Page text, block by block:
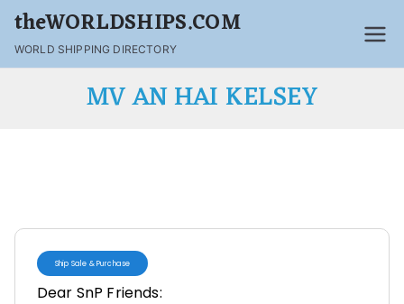
theWORLDSHIPS.COM
WORLD SHIPPING DIRECTORY
MV AN HAI KELSEY
Ship Sale & Purchase
Dear SnP Friends: